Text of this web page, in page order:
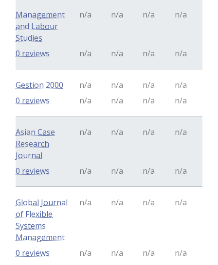
Management
and Labour
Studies
n/a n/a n/a n/a
n/a n/a n/a n/a
0 reviews
Gestion 2000 n/a n/a n/a
n/a
n/a
n/a n/a n/a
0 reviews
Asian Case
Research
Journal
n/a n/a n/a n/a
n/a n/a n/a n/a
0 reviews
Global Journal
of Flexible
Systems
Management
n/a n/a n/a n/a
n/a n/a n/a n/a
0 reviews